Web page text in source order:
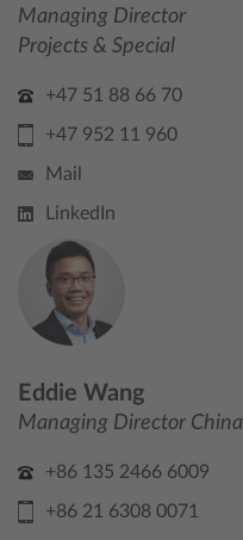
Managing Director
Projects & Special
+47 51 88 66 70
+47 952 11 960
Mail
LinkedIn
Eddie Wang
Managing Director China
+86 135 2466 6009
+86 21 6308 0071